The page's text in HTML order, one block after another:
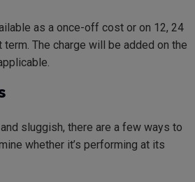
as a once-off cost or on 12, 24
The charge will be added on the
sluggish, there are a few ways to
whether it’s performing at its